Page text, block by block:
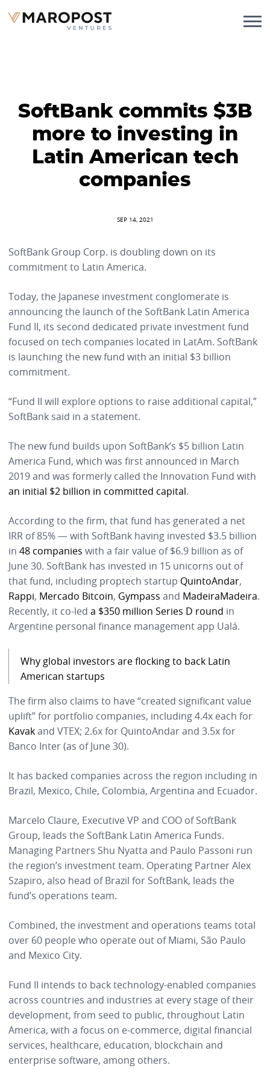
SoftBank commits $3B
more to investing in
Latin American tech
companies
SEP 14, 2021
SoftBank Group Corp. is doubling down on its
commitment to Latin America.
Today, the Japanese investment conglomerate is
announcing the launch of the SoftBank Latin America
Fund II, its second dedicated private investment fund
focused on tech companies located in LatAm. SoftBank
is launching the new fund with an initial $3 billion
commitment.
“Fund II will explore options to raise additional capital,”
SoftBank said in a statement.
The new fund builds upon SoftBank’s $5 billion Latin
America Fund, which was first announced in March
2019 and was formerly called the Innovation Fund with
an initial $2 billion in committed capital.
According to the firm, that fund has generated a net
IRR of 85% — with SoftBank having invested $3.5 billion
in 48 companies with a fair value of $6.9 billion as of
June 30. SoftBank has invested in 15 unicorns out of
that fund, including proptech startup QuintoAndar,
Rappi, Mercado Bitcoin, Gympass and MadeiraMadeira.
Recently, it co-led a $350 million Series D round in
Argentine personal finance management app Ualá.
Why global investors are flocking to back Latin
American startups
The firm also claims to have “created significant value
uplift” for portfolio companies, including 4.4x each for
Kavakand VTEX; 2.6x for QuintoAndar and 3.5x for
Banco Inter (as of June 30).
It has backed companies across the region including in
Brazil, Mexico, Chile, Colombia, Argentina and Ecuador.
Marcelo Claure, Executive VP and COO of SoftBank
Group, leads the SoftBank Latin America Funds.
Managing Partners Shu Nyatta and Paulo Passoni run
the region’s investment team. Operating Partner Alex
Szapiro, also head of Brazil for SoftBank, leads the
fund’s operations team.
Combined, the investment and operations teams total
over 60 people who operate out of Miami, São Paulo
and Mexico City.
Fund II intends to back technology-enabled companies
across countries and industries at every stage of their
development, from seed to public, throughout Latin
America, with a focus on e-commerce, digital financial
services, healthcare, education, blockchain and
enterprise software, among others.